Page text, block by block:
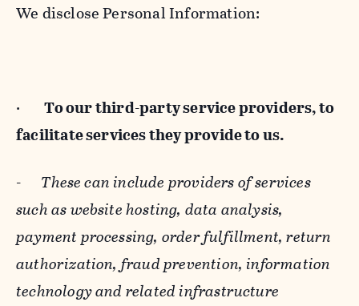
We disclose Personal Information:
· To our third-party service providers, to
facilitate services they provide to us.
- These can include providers of services
such as website hosting, data analysis,
payment processing, order fulfillment, return
authorization, fraud prevention, information
technology and related infrastructure